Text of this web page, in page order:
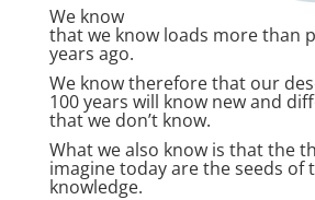
We know
that we know loads more than
years ago.
We know therefore that our
100 years will know new and
that we don’t know.
What we also know is that the
imagine today are the seeds of
knowledge.